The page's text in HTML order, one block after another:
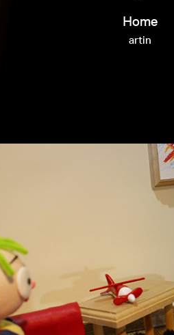
Home
artin